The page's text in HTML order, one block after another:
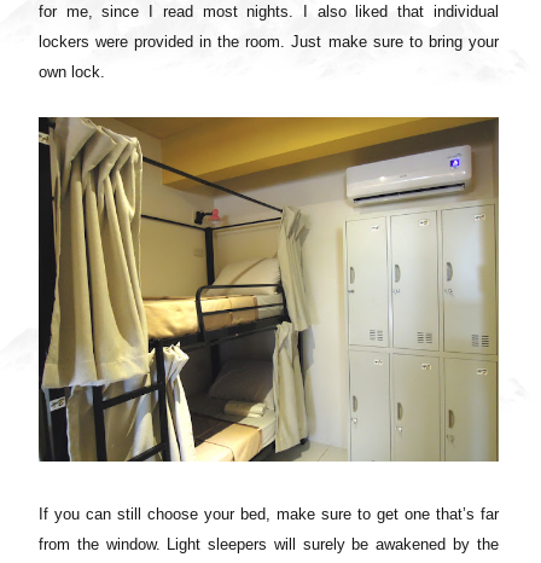
for me, since I read most nights. I also liked that individual
lockers were provided in the room. Just make sure to bring your
own lock.
If you can still choose your bed, make sure to get one that’s far
from the window. Light sleepers will surely be awakened by the